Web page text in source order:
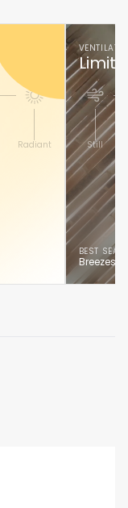
Radiant
Still
BEST
Breezes